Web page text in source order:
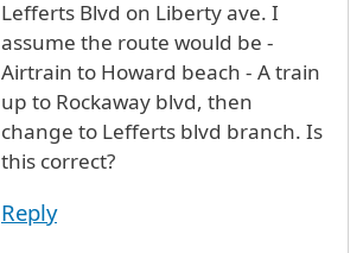
Lefferts Blvd on Liberty ave. I
assume the route would be -
Airtrain to Howard beach - A train
up to Rockaway blvd, then
change to Lefferts blvd branch. Is
this correct?
Reply